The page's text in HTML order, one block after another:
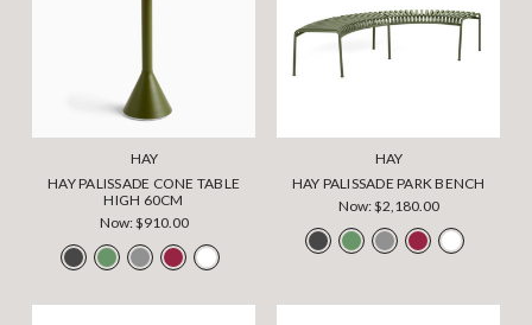
HAY
HAY PALISSADE CONE TABLE
HIGH 60CM
Now:$910.00
HAY
HAY PALISSADE PARK BENCH
Now:$2,180.00